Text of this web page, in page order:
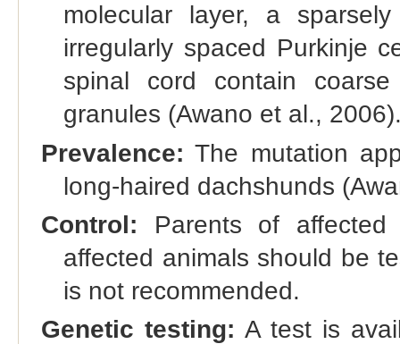
molecular layer, a
irregularly spaced Purkinje
spinal cord contain
granules (Awano et al.,
Prevalence: The mutation
long-haired dachshunds
Control: Parents of
affected animals should be
is not recommended.
Genetic testing: A test is